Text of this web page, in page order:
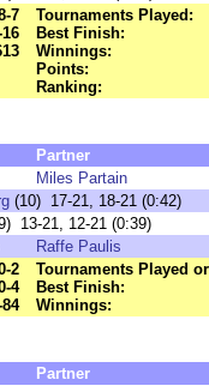
7
Tournaments Played:
Best Finish:
Winnings:
Points:
Ranking:
Partner
Miles Partain
(10) 17-21, 18-21 (0:42)
13-21, 12-21 (0:39)
Raffe Paulis
2
4
Tournaments Played
Best Finish:
Winnings:
Partner